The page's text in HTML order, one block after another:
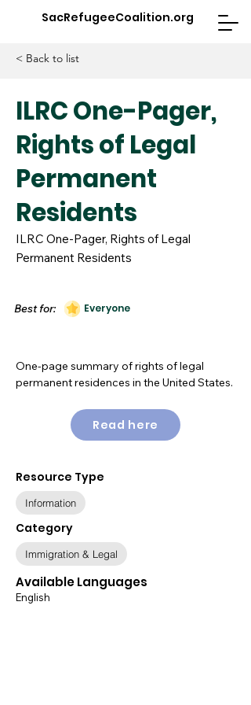
SacRefugeeCoalition.org
< Back to list
ILRC One-Pager,
Rights of Legal
Permanent
Residents
ILRC One-Pager, Rights of Legal
Permanent Residents
Best for: Everyone
One-page summary of rights of legal
permanent residences in the United States.
Read here
Resource Type
Information
Category
Immigration & Legal
Available Languages
English